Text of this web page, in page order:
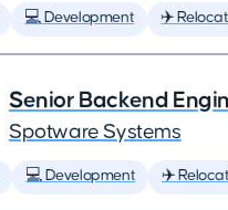
💻 Development ✈️
Senior Backend
Spotware Systems
💻 Development ✈️